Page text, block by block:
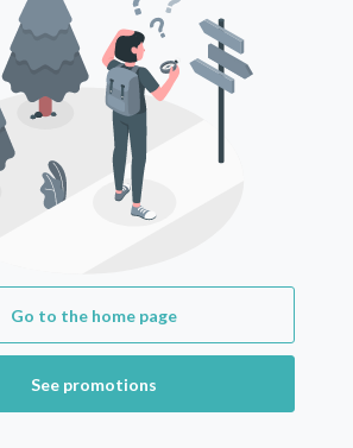
Go to the home page
See promotions